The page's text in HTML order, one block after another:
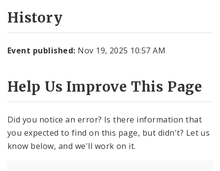
History
Event published: Nov 19, 2025 10:57 AM
Help Us Improve This Page
Did you notice an error? Is there information that
you expected to find on this page, but didn't? Let us
know below, and we'll work on it.